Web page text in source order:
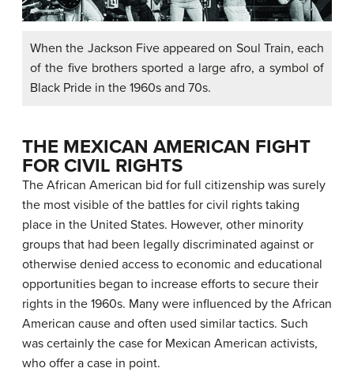
When the Jackson Five appeared on Soul Train, each
of the five brothers sported a large afro, a symbol of
Black Pride in the 1960s and 70s.
THE MEXICAN AMERICAN FIGHT
FOR CIVIL RIGHTS
The African American bid for full citizenship was surely
the most visible of the battles for civil rights taking
place in the United States. However, other minority
groups that had been legally discriminated against or
otherwise denied access to economic and educational
opportunities began to increase efforts to secure their
rights in the 1960s. Many were influenced by the African
American cause and often used similar tactics. Such
was certainly the case for Mexican American activists,
who offer a case in point.